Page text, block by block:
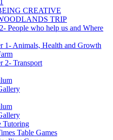
CREATIVE
TRIP
People who help us and Where
1- Animals, Health and Growth
2- Transport
Tutoring
Table Games